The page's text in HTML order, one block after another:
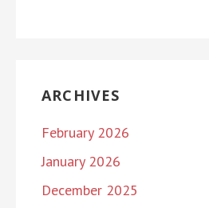
ARCHIVES
February 2026
January 2026
December 2025